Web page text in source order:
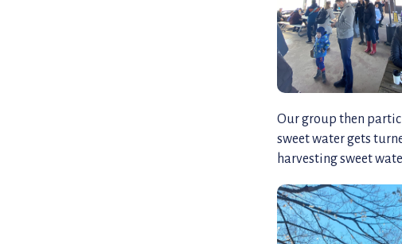
Our group then
sweet water gets
harvesting sweet